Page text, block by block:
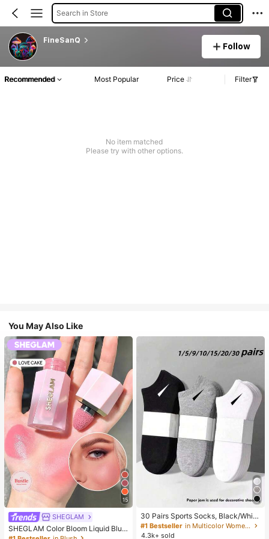
Search in Store
FineSanQ
Follow
Recommended Most Popular Price Filter
No item matched
Please try with other options.
You May Also Like
15
SHEGLAM
SHEGLAM Color Bloom Liquid Blus
h-Love Cake Brand Beauty Cosmet
30 Pairs Sports Socks, Black/Whit
e/Grey Minimalist Fashion Solid Col
or Socks, Suitable For Daily Casual
#1 Bestseller
in Multicolor Women Ankle Socks
4.3k+ sold